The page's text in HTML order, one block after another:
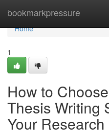
bookmarkpressure
Home
Home
1
How to
Thesis Writing
Your Research